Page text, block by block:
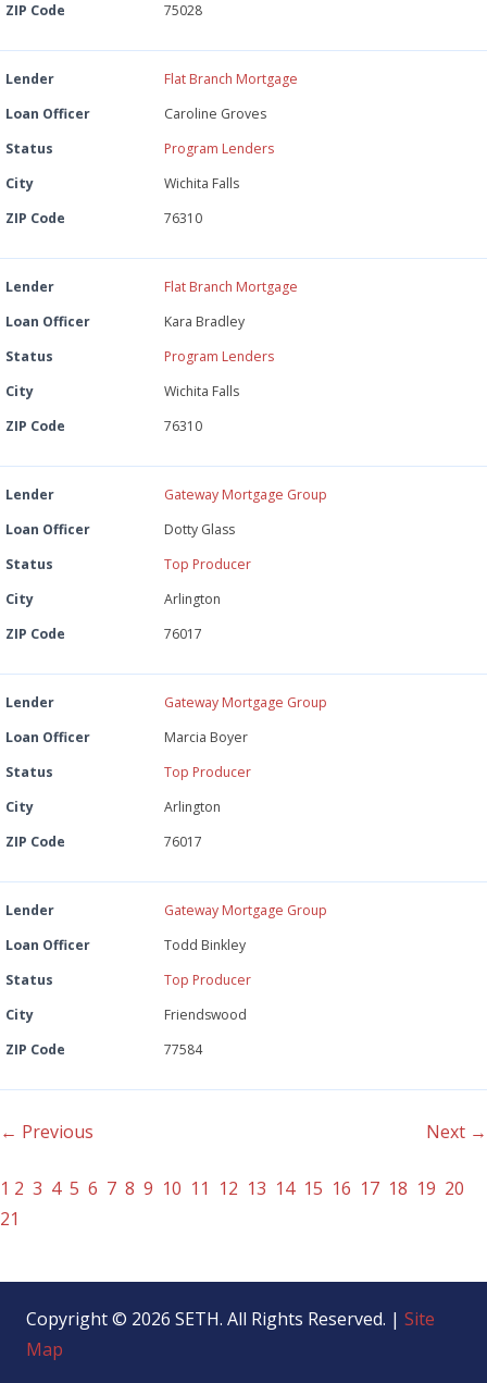
ZIP Code
75028
Lender
Flat Branch Mortgage
Loan Officer
Caroline Groves
Status
Program Lenders
City
Wichita Falls
ZIP Code
76310
Lender
Flat Branch Mortgage
Loan Officer
Kara Bradley
Status
Program Lenders
City
Wichita Falls
ZIP Code
76310
Lender
Gateway Mortgage Group
Loan Officer
Dotty Glass
Status
Top Producer
City
Arlington
ZIP Code
76017
Lender
Gateway Mortgage Group
Loan Officer
Marcia Boyer
Status
Top Producer
City
Arlington
ZIP Code
76017
Lender
Gateway Mortgage Group
Loan Officer
Todd Binkley
Status
Top Producer
City
Friendswood
ZIP Code
77584
← Previous Next →
1 2 3 4 5 6 7 8 9 10 11 12 13 14 15 16 17 18 19 20
21
Copyright © 2026 SETH. All Rights Reserved. | Site
Map